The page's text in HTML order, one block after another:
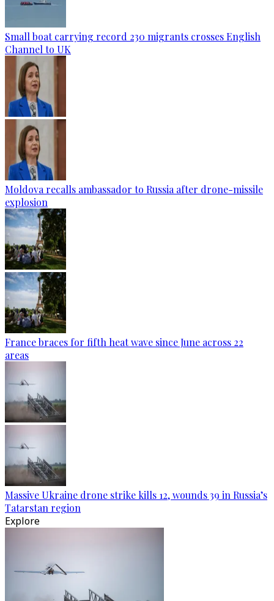
Small boat carrying record 230 migrants crosses English
Channel to UK
Moldova recalls ambassador to Russia after drone-missile
explosion
France braces for fifth heat wave since June across 22
areas
Massive Ukraine drone strike kills 12, wounds 39 in Russia’s
Tatarstan region
Explore